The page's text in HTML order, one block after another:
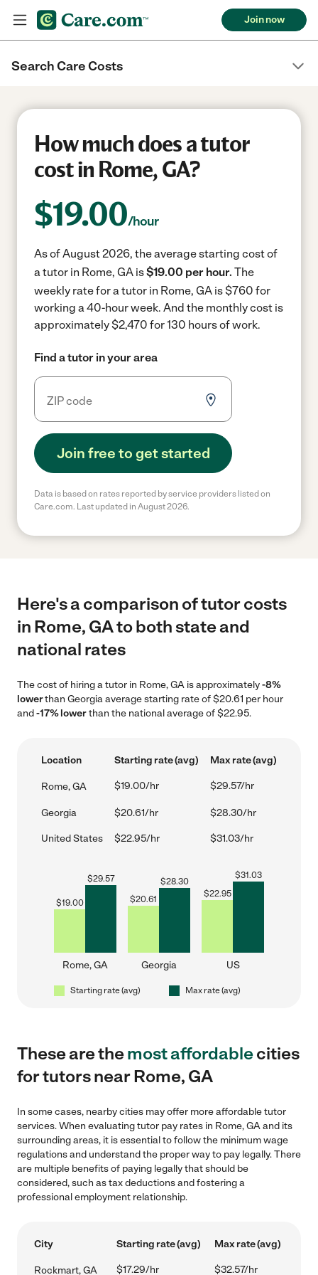
Join now
Search Care Costs
How much does a tutor
cost in Rome, GA?
$19.00/hour
As of August 2026, the average starting cost of
a tutor in Rome, GA is$19.00 per hour. The
weekly rate for a tutor in Rome, GA is $760 for
working a 40-hour week. And the monthly cost is
approximately $2,470 for 130 hours of work.
Find a tutor in your area
Join free to get started
Data is based on rates reported by service providers listed on
Care.com. Last updated in August 2026.
Here's a comparison of tutor costs
in Rome, GA to both state and
national rates
The cost of hiring a tutor in Rome, GA is approximately-8%
lowerthan Georgia average starting rate of $20.61 per hour
and-17% lowerthan the national average of $22.95.
Location Starting rate (avg) Max rate (avg)
Rome, GA $19.00/hr $29.57/hr
Georgia $20.61/hr $28.30/hr
United States $22.95/hr $31.03/hr
$19.00
$29.57
Rome, GA
$20.61
$28.30
Georgia
$22.95
$31.03
US
Starting rate (avg) Max rate (avg)
These are themost affordablecities
for tutors near Rome, GA
In some cases, nearby cities may offer more affordable tutor
services. When evaluating tutor pay rates in Rome, GA and its
surrounding areas, it is essential to follow the minimum wage
regulations and understand the proper way to pay legally. There
are multiple benefits of paying legally that should be
considered, such as tax deductions and fostering a
professional employment relationship.
City Starting rate (avg) Max rate (avg)
Rockmart, GA $17.29/hr $32.57/hr